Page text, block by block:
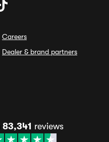
Careers
Dealer & brand partners
83,341 reviews